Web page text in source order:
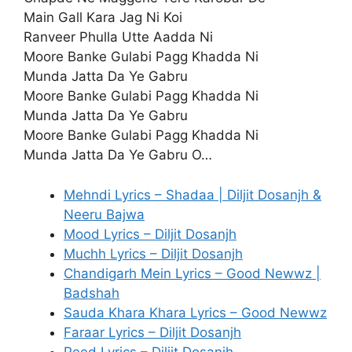
Main Gall Kara Jag Ni Koi
Ranveer Phulla Utte Aadda Ni
Moore Banke Gulabi Pagg Khadda Ni
Munda Jatta Da Ye Gabru
Moore Banke Gulabi Pagg Khadda Ni
Munda Jatta Da Ye Gabru
Moore Banke Gulabi Pagg Khadda Ni
Munda Jatta Da Ye Gabru O…
Mehndi Lyrics – Shadaa | Diljit Dosanjh &
Neeru Bajwa
Mood Lyrics – Diljit Dosanjh
Muchh Lyrics – Diljit Dosanjh
Chandigarh Mein Lyrics – Good Newwz |
Badshah
Sauda Khara Khara Lyrics – Good Newwz
Faraar Lyrics – Diljit Dosanjh